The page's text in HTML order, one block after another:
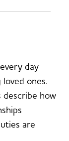
day
ones.
describe how
are